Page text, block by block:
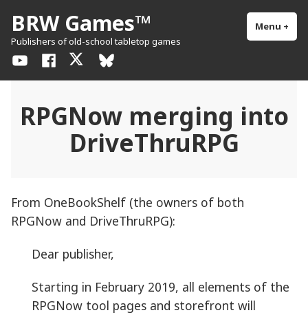
content
BRW Games™
Publishers of old-school tabletop games
Menu +
YouTubeFacebook
X
/
BlueSky
RPGNow merging into
DriveThruRPG
From OneBookShelf (the owners of both
RPGNow and DriveThruRPG):
Dear publisher,
Starting in February 2019, all elements of the
RPGNow tool pages and storefront will